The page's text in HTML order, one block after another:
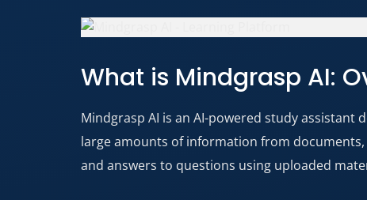
What is Mindgrasp AI:
Mindgrasp AI is an AI-powered study
large amounts of information from
and answers to questions using uploaded